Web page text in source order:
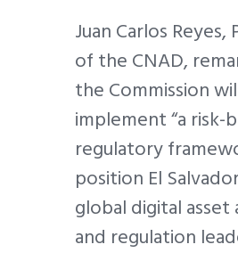
Juan Carlos
of the CNAD,
the Commission
implement “a risk-
regulatory
position El
global digital
and regulation